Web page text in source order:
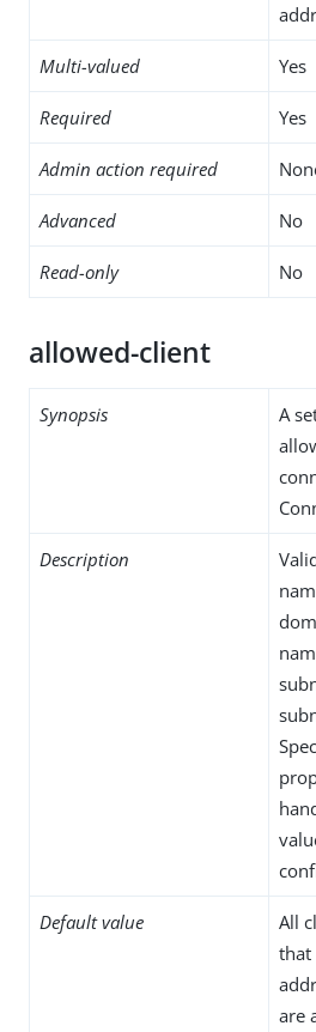
Multi-valued Yes
Required Yes
Admin action required
Advanced No
Read-only No
allowed-client
Synopsis
A
Description
Default value
All
that
are